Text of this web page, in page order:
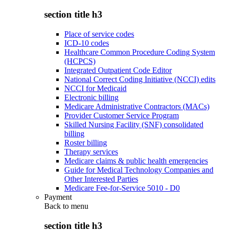
section title h3
Place of service codes
ICD-10 codes
Healthcare Common Procedure Coding System
(HCPCS)
Integrated Outpatient Code Editor
National Correct Coding Initiative (NCCI) edits
NCCI for Medicaid
Electronic billing
Medicare Administrative Contractors (MACs)
Provider Customer Service Program
Skilled Nursing Facility (SNF) consolidated
billing
Roster billing
Therapy services
Medicare claims & public health emergencies
Guide for Medical Technology Companies and
Other Interested Parties
Medicare Fee-for-Service 5010 - D0
Payment
Back to menu
section title h3